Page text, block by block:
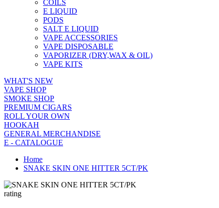
COILS
E LIQUID
PODS
SALT E LIQUID
VAPE ACCESSORIES
VAPE DISPOSABLE
VAPORIZER (DRY,WAX & OIL)
VAPE KITS
WHAT'S NEW
VAPE SHOP
SMOKE SHOP
PREMIUM CIGARS
ROLL YOUR OWN
HOOKAH
GENERAL MERCHANDISE
E - CATALOGUE
Home
SNAKE SKIN ONE HITTER 5CT/PK
rating